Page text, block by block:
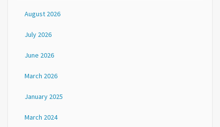
August 2026
July 2026
June 2026
March 2026
January 2025
March 2024